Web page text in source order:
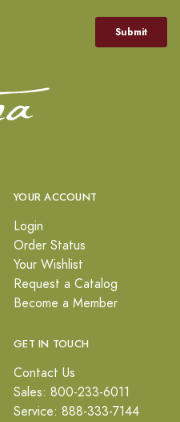
YOUR ACCOUNT
Login
Order Status
Your Wishlist
Request a Catalog
Become a Member
GET IN TOUCH
Contact Us
Sales: 800-233-6011
Service: 888-333-7144